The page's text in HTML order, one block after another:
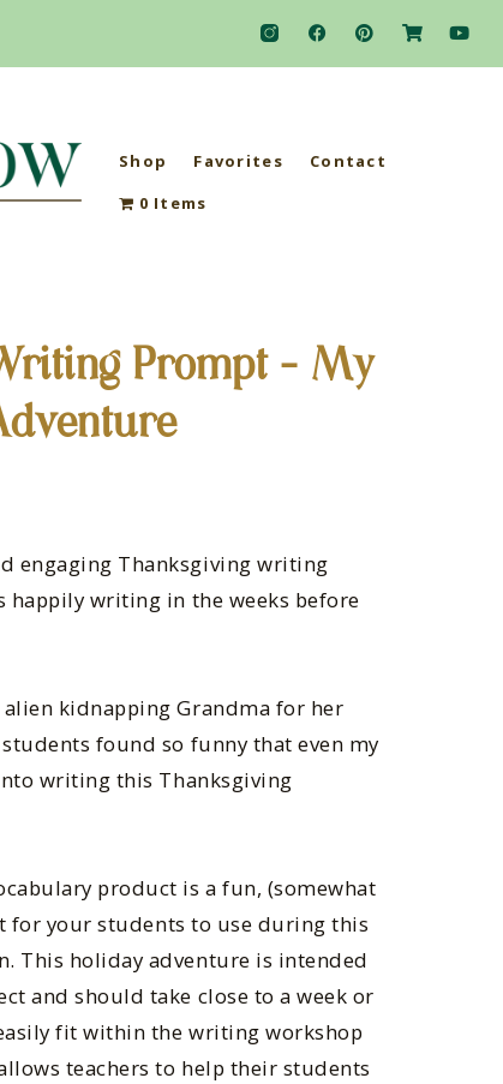
Shop Favorites
Contact
0 Items
Prompt – My
engaging Thanksgiving writing
happily writing in the weeks before
kidnapping Grandma for her
found so funny that even my
writing this Thanksgiving
product is a fun, (somewhat
for your students to use during this
This holiday adventure is intended
and should take close to a week or
fit within the writing workshop
teachers to help their students